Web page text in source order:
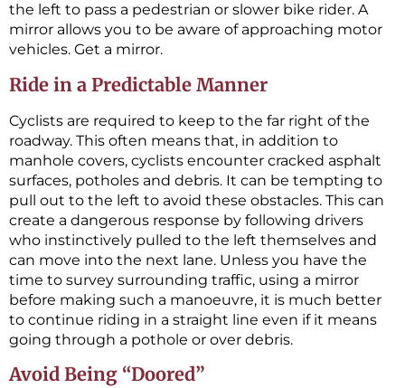
the left to pass a pedestrian or slower bike rider. A
mirror allows you to be aware of approaching motor
vehicles. Get a mirror.
Ride in a Predictable Manner
Cyclists are required to keep to the far right of the
roadway. This often means that, in addition to
manhole covers, cyclists encounter cracked asphalt
surfaces, potholes and debris. It can be tempting to
pull out to the left to avoid these obstacles. This can
create a dangerous response by following drivers
who instinctively pulled to the left themselves and
can move into the next lane. Unless you have the
time to survey surrounding traffic, using a mirror
before making such a manoeuvre, it is much better
to continue riding in a straight line even if it means
going through a pothole or over debris.
Avoid Being “Doored”